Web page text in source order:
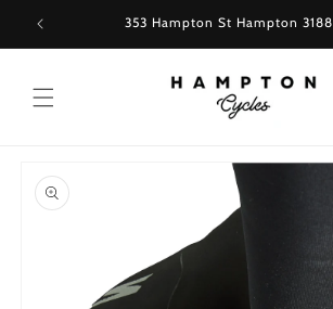
content
353 Hampton St Hampton 3188
product
information